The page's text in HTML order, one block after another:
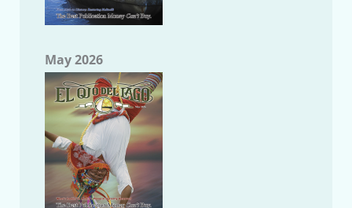
May 2026